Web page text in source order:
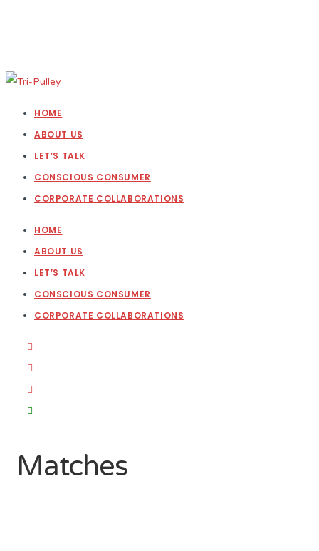
HOME
ABOUT US
LET’S TALK
CONSCIOUS CONSUMER
CORPORATE COLLABORATIONS
HOME
ABOUT US
LET’S TALK
CONSCIOUS CONSUMER
CORPORATE COLLABORATIONS
Matches